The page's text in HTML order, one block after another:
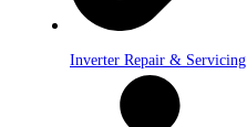
Inverter Repair & Servicing